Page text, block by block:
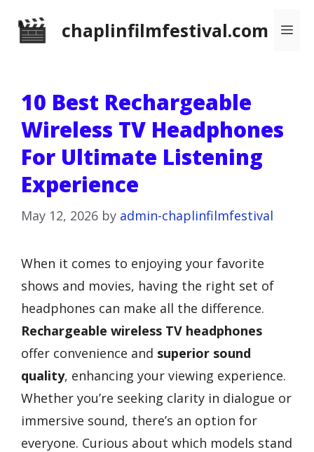
chaplinfilmfestival.com
10 Best Rechargeable
Wireless TV Headphones
For Ultimate Listening
Experience
May 12, 2026 by admin-chaplinfilmfestival
When it comes to enjoying your favorite
shows and movies, having the right set of
headphones can make all the difference.
Rechargeable wireless TV headphones
offer convenience and superior sound
quality, enhancing your viewing experience.
Whether you’re seeking clarity in dialogue or
immersive sound, there’s an option for
everyone. Curious about which models stand